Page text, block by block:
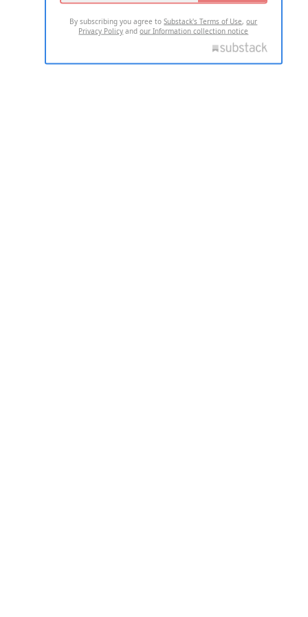
By subscribing you agree toSubstack's Terms of Use,our
Privacy Policy andour Information collection notice